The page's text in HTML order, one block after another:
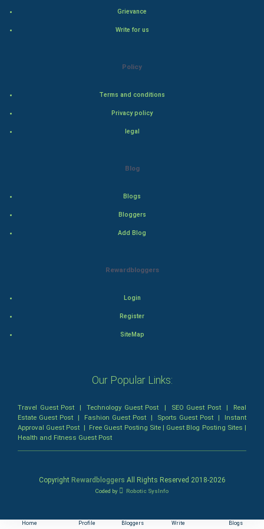
SuperHero
Admiralty (Maritime) Law
Business (Corporate) Law
Civil Rights Law
Home Profile Bloggers Write Blogs
Grievance
Write for us
Policy
Terms and conditions
Privacy policy
legal
Blog
Blogs
Bloggers
Add Blog
Rewardbloggers
Login
Register
SiteMap
Our Popular Links:
Travel Guest Post |Technology Guest Post | SEO Guest Post| Real
Estate Guest Post | Fashion Guest Post | Sports Guest Post | Instant
Approval Guest Post | Free Guest Posting Site| Guest Blog Posting Sites |
Health and Fitness Guest Post
Copyright Rewardbloggers All Rights Reserved 2018-2026
Coded by Robotic SysInfo